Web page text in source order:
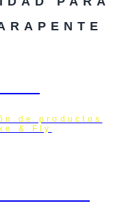
de productos
& Fly